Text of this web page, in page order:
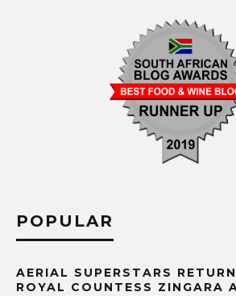
POPULAR
AERIAL SUPERSTARS
ROYAL COUNTESS ZINGARA